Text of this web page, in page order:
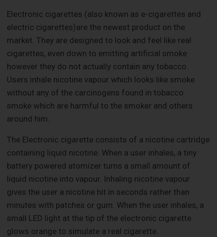
Electronic cigarettes (also known as e-cigarettes and
electric cigarettes)are the newest product on the
market. They are designed to look and feel like real
cigarettes, even down to emitting artificial smoke
however they do not actually contain any tobacco.
Users inhale nicotine vapour which looks like smoke
without any of the carcinogens found in tobacco
smoke which are harmful to the smoker and others
around him.
The Electronic cigarette consists of a nicotine cartridge
containing liquid nicotine. When a user inhales, a tiny
battery powered atomizer turns a small amount of
liquid nicotine into vapour. Inhaling nicotine vapour
gives the user a nicotine hit in seconds rather than
minutes with patches or gum. When the user inhales, a
small LED light at the tip of the electronic cigarette
glows orange to simulate a real cigarette.